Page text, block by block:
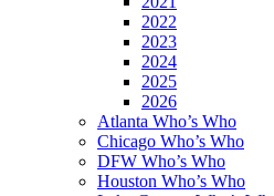
2022
2023
2024
2025
2026
Atlanta Who’s Who
Chicago Who’s Who
DFW Who’s Who
Houston Who’s Who